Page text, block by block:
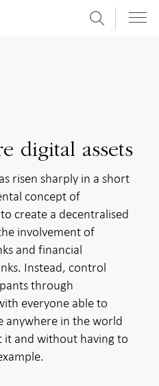
Search
digital assets
risen sharply in a short
concept of
create a decentralised
involvement of
and financial
Instead, control
through
everyone able to
anywhere in the world
and without having to